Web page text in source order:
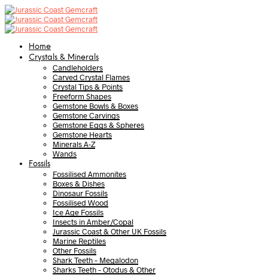
Home
Crystals & Minerals
Candleholders
Carved Crystal Flames
Crystal Tips & Points
Freeform Shapes
Gemstone Bowls & Boxes
Gemstone Carvings
Gemstone Eggs & Spheres
Gemstone Hearts
Minerals A-Z
Wands
Fossils
Fossilised Ammonites
Boxes & Dishes
Dinosaur Fossils
Fossilised Wood
Ice Age Fossils
Insects in Amber/Copal
Jurassic Coast & Other UK Fossils
Marine Reptiles
Other Fossils
Shark Teeth – Megalodon
Sharks Teeth – Otodus & Other